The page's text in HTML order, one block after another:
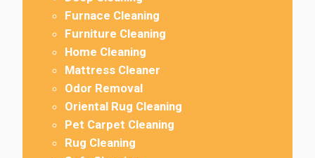
Furnace Cleaning
Furniture Cleaning
Home Cleaning
Mattress Cleaner
Odor Removal
Oriental Rug Cleaning
Pet Carpet Cleaning
Rug Cleaning